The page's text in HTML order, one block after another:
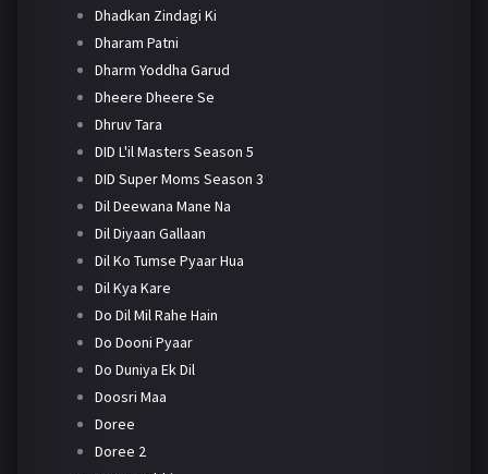
Dhadkan Zindagi Ki
Dharam Patni
Dharm Yoddha Garud
Dheere Dheere Se
Dhruv Tara
DID L'il Masters Season 5
DID Super Moms Season 3
Dil Deewana Mane Na
Dil Diyaan Gallaan
Dil Ko Tumse Pyaar Hua
Dil Kya Kare
Do Dil Mil Rahe Hain
Do Dooni Pyaar
Do Duniya Ek Dil
Doosri Maa
Doree
Doree 2